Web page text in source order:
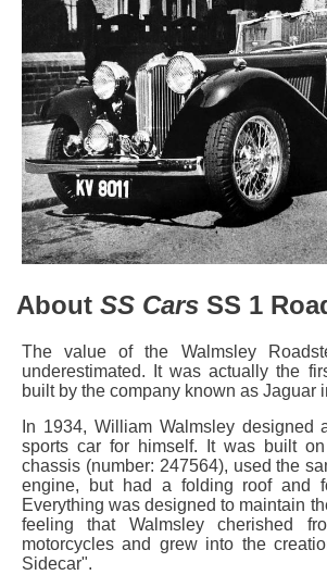
About SS Cars SS 1
The value of the Walmsley
underestimated. It was actually the
built by the company known as Jaguar
In 1934, William Walmsley designed
sports car for himself. It was built
chassis (number: 247564), used the
engine, but had a folding roof and
Everything was designed to maintain
feeling that Walmsley cherished
motorcycles and grew into the
Sidecar".